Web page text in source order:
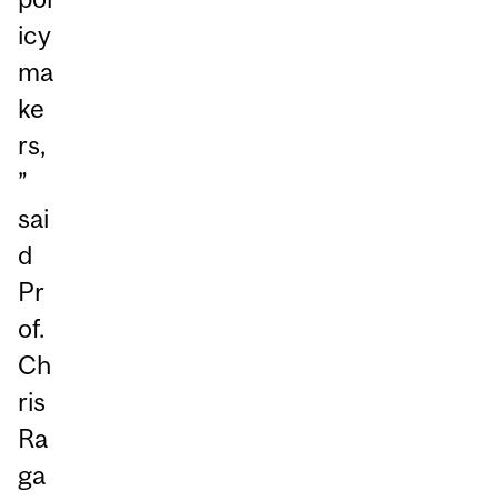
icy
ma
ke
rs,
”
sai
d
Pr
of.
Ch
ris
Ra
ga